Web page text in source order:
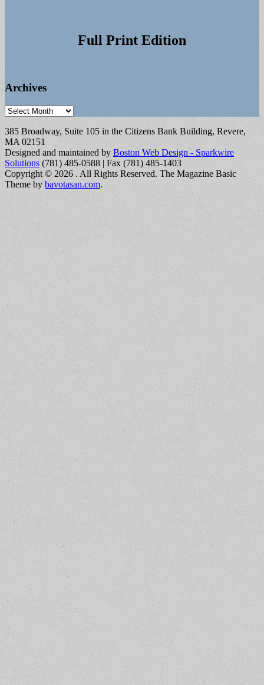
Full Print Edition
Archives
Archives
385 Broadway, Suite 105 in the Citizens Bank Building, Revere,
MA 02151
Designed and maintained by Boston Web Design - Sparkwire
Solutions (781) 485-0588 | Fax (781) 485-1403
Copyright © 2026 . All Rights Reserved. The Magazine Basic
Theme by bavotasan.com.